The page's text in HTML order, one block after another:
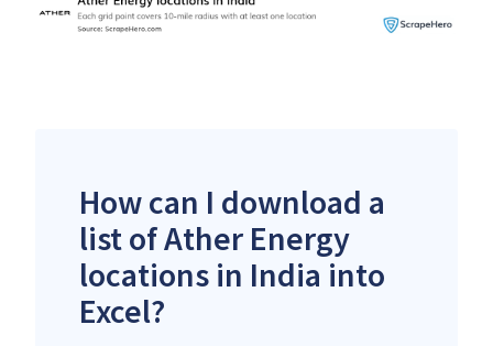
How can I download a
list of Ather Energy
locations in India into
Excel?